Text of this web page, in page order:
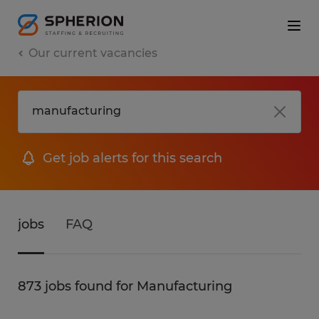
Our current vacancies
Get job alerts for this search
jobs FAQ
873 jobs found for Manufacturing